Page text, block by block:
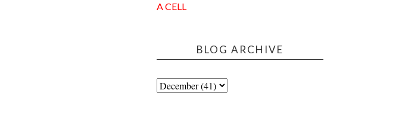
A CELL
BLOG ARCHIVE